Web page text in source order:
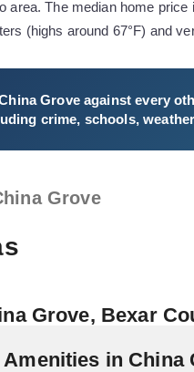
area. The median home
(highs around 67°F) and
Groveagainst every
crime, schools,
Grove
Grove, Bexar
in China